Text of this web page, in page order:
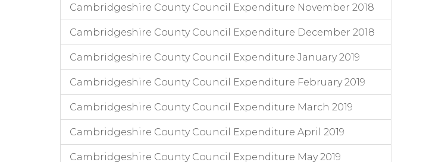
Cambridgeshire County Council Expenditure November 2018
Cambridgeshire County Council Expenditure December 2018
Cambridgeshire County Council Expenditure January 2019
Cambridgeshire County Council Expenditure February 2019
Cambridgeshire County Council Expenditure March 2019
Cambridgeshire County Council Expenditure April 2019
Cambridgeshire County Council Expenditure May 2019